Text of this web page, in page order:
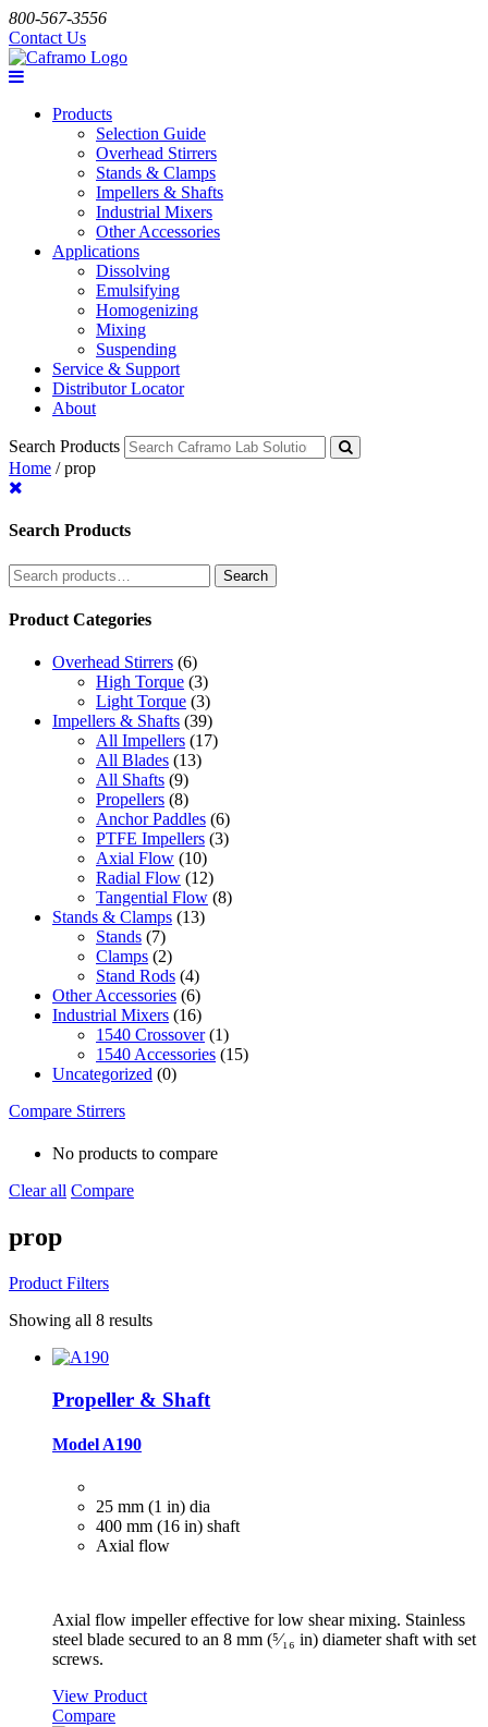
800-567-3556
Contact Us
Products
Selection Guide
Overhead Stirrers
Stands & Clamps
Impellers & Shafts
Industrial Mixers
Other Accessories
Applications
Dissolving
Emulsifying
Homogenizing
Mixing
Suspending
Service & Support
Distributor Locator
About
Search Products
Home /prop
Search Products
Search
for:
Search
Product Categories
Overhead Stirrers (6)
High Torque (3)
Light Torque (3)
Impellers & Shafts (39)
All Impellers (17)
All Blades (13)
All Shafts (9)
Propellers (8)
Anchor Paddles (6)
PTFE Impellers (3)
Axial Flow (10)
Radial Flow (12)
Tangential Flow (8)
Stands & Clamps (13)
Stands (7)
Clamps (2)
Stand Rods (4)
Other Accessories (6)
Industrial Mixers (16)
1540 Crossover (1)
1540 Accessories (15)
Uncategorized (0)
Compare Stirrers
No products to compare
Clear all Compare
prop
Product Filters
Showing all 8 results
Propeller & Shaft
Model A190
25 mm (1 in) dia
400 mm (16 in) shaft
Axial flow
Axial flow impeller effective for low shear mixing. Stainless
steel blade secured to an 8 mm (⁵⁄₁₆ in) diameter shaft with set
screws.
View Product
Compare